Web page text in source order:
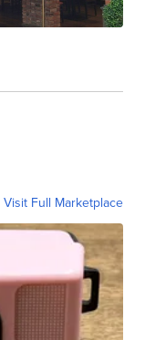
Visit Full Marketplace